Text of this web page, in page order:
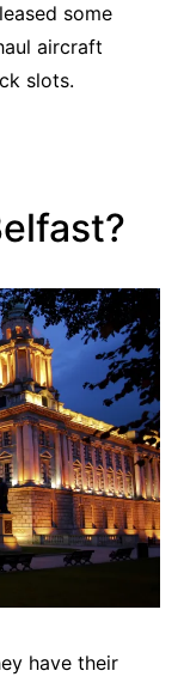
some
aircraft
slots.
have their